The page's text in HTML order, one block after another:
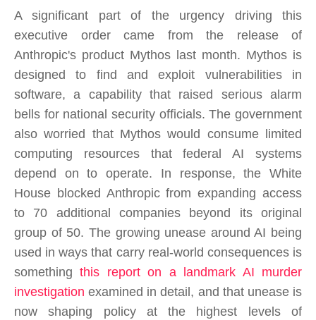
A significant part of the urgency driving this
executive order came from the release of
Anthropic's product Mythos last month. Mythos is
designed to find and exploit vulnerabilities in
software, a capability that raised serious alarm
bells for national security officials. The government
also worried that Mythos would consume limited
computing resources that federal AI systems
depend on to operate. In response, the White
House blocked Anthropic from expanding access
to 70 additional companies beyond its original
group of 50. The growing unease around AI being
used in ways that carry real-world consequences is
somethingthis report on a landmark AI murder
investigation examined in detail, and that unease is
now shaping policy at the highest levels of